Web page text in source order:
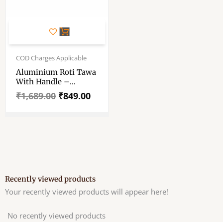
COD Charges Applicable
Aluminium Roti Tawa
With Handle –
Chapati Tawa –
Aluminium Dosa
₹1,689.00
Original
price
₹1,689.00.
₹849.00
Current
price
₹849.00.
Recently viewed products
Your recently viewed products will appear here!
No recently viewed products